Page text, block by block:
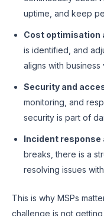
uptime, and keep
Cost optimisation
is identified, and
aligns with
Security and
monitoring, and
security is part of
Incident response
breaks, there is a
resolving issues
This is why MSPs
challenge is not